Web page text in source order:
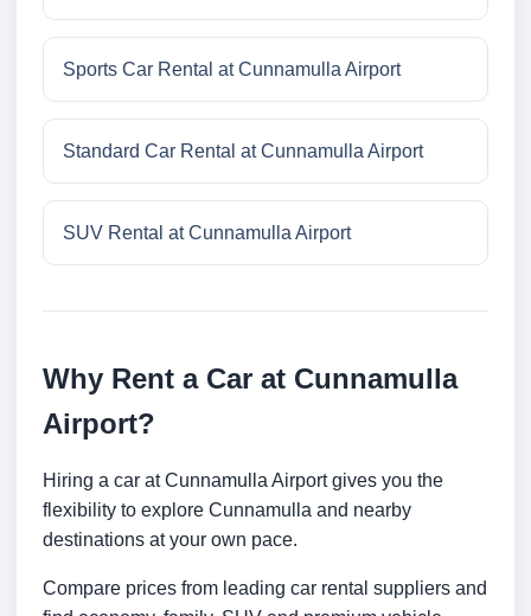
Sports Car Rental at Cunnamulla Airport
Standard Car Rental at Cunnamulla Airport
SUV Rental at Cunnamulla Airport
Why Rent a Car at Cunnamulla
Airport?
Hiring a car at Cunnamulla Airport gives you the
flexibility to explore Cunnamulla and nearby
destinations at your own pace.
Compare prices from leading car rental suppliers and